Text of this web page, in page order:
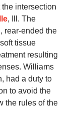
intersection
, Ill. The
rear-ended the
tissue
resulting
Williams
had a duty to
to avoid the
the rules of the